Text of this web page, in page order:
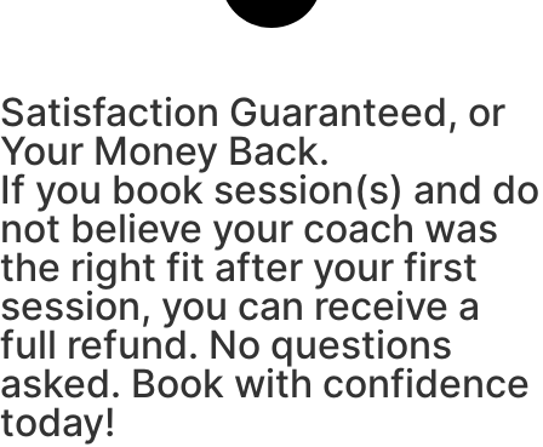
Satisfaction Guaranteed, or
Your Money Back.
If you book session(s) and do
not believe your coach was
the right fit after your first
session, you can receive a
full refund. No questions
asked. Book with confidence
today!